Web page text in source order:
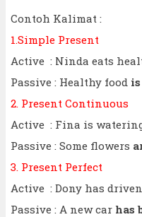
Contoh Kalimat :
1.Simple Present
Active : Ninda eats
Passive : Healthy food
2. Present Continuous
Active : Fina is
Passive : Some flowers
3. Present Perfect
Active : Dony has
Passive : A new car has